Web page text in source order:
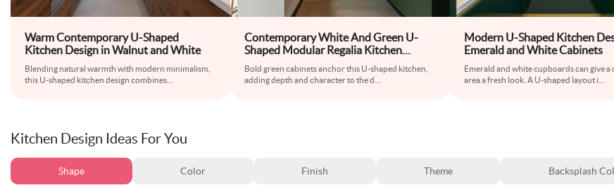
Warm Contemporary U-Shaped
Kitchen Design in Walnut and White
Blending natural warmth with modern minimalism,
this U-shaped kitchen design combines
Contemporary White And Green U-
Shaped Modular Regalia Kitchen
Design
Bold green cabinets anchor this U-shaped kitchen,
adding depth and character to the d
Modern U-Shaped Kitchen
Emerald and White Cabinets
Emerald and white cupboards can give a
area a fresh look. A U-shaped layout i
Kitchen Design Ideas For You
Shape Color Finish Theme Backsplash